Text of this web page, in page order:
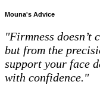
Mouna's Advice
"Firmness doesn’t
but from the
support your face
with confidence."